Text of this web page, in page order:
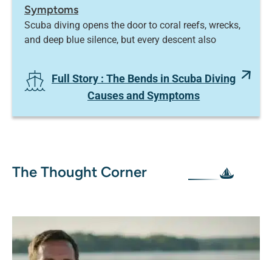
Symptoms
Scuba diving opens the door to coral reefs, wrecks,
and deep blue silence, but every descent also
Full Story : The Bends in Scuba Diving
Causes and Symptoms
The Thought Corner